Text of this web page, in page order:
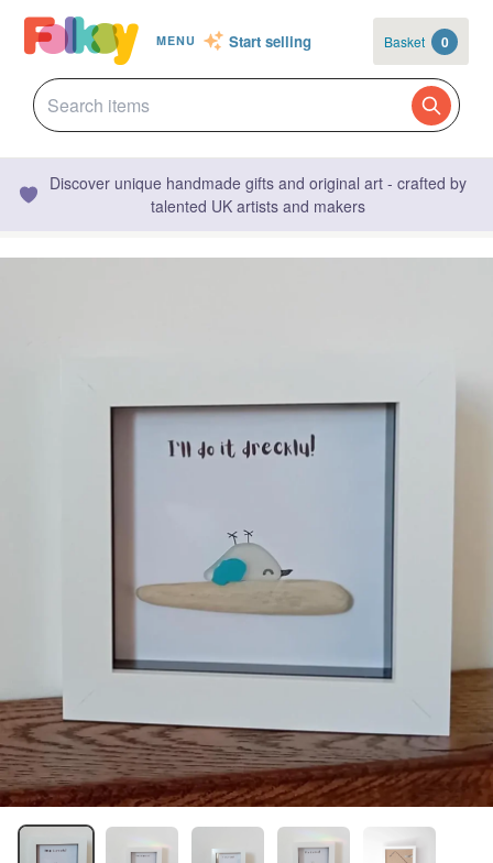
MENU Start selling Basket 0
Discover unique handmade gifts and original art - crafted by
talented UK artists and makers